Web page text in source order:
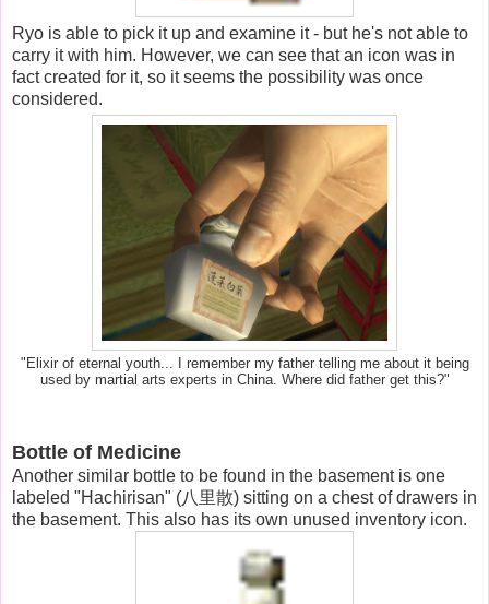
Ryo is able to pick it up and examine it - but he's not able to
carry it with him. However, we can see that an icon was in
fact created for it, so it seems the possibility was once
considered.
"Elixir of eternal youth... I remember my father telling me about it being
used by martial arts experts in China. Where did father get this?"
Bottle of Medicine
Another similar bottle to be found in the basement is one
labeled "Hachirisan" (八里散) sitting on a chest of drawers in
the basement. This also has its own unused inventory icon.